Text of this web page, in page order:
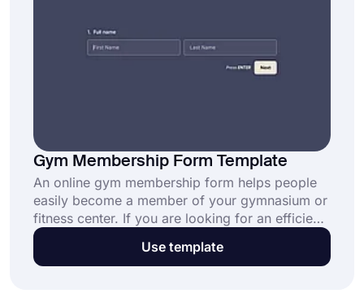
Gym Membership Form Template
An online gym membership form helps people
easily become a member of your gymnasium or
fitness center. If you are looking for an efficient
solution for accepting members, forms.app
offers the best options for you. Use the free
Use template